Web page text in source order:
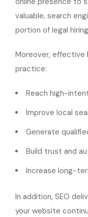
valuable, search
portion of legal
Moreover, effective
practice:
Reach high-
Improve local
Generate
Build trust and
Increase long-
In addition, SEO
your website